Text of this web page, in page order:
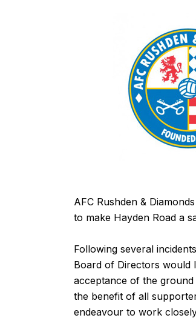
AFC Rushden &
to make Hayden Road a
Following several
Board of Directors would
acceptance of the ground
the benefit of all
endeavour to work